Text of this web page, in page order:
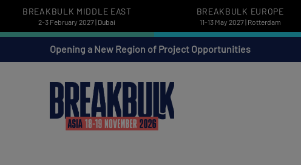
BREAKBULK MIDDLE EAST
2-3 February 2027 | Dubai
BREAKBULK EUROPE
11-13 May 2027 | Rotterdam
Opening a New Region of Project Opportunities